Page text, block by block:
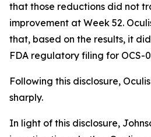
that those reductions did not
improvement at Week 52.
that, based on the results, it
FDA regulatory filing for OCS-
Following this disclosure,
sharply.
In light of this disclosure,